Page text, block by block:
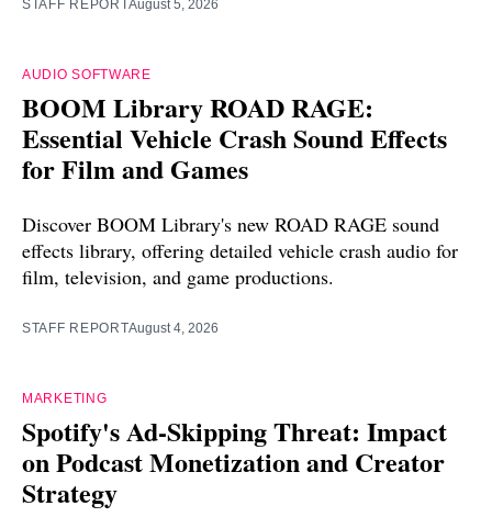
STAFF REPORTAugust 5, 2026
AUDIO SOFTWARE
BOOM Library ROAD RAGE:
Essential Vehicle Crash Sound Effects
for Film and Games
Discover BOOM Library's new ROAD RAGE sound
effects library, offering detailed vehicle crash audio for
film, television, and game productions.
STAFF REPORTAugust 4, 2026
MARKETING
Spotify's Ad-Skipping Threat: Impact
on Podcast Monetization and Creator
Strategy